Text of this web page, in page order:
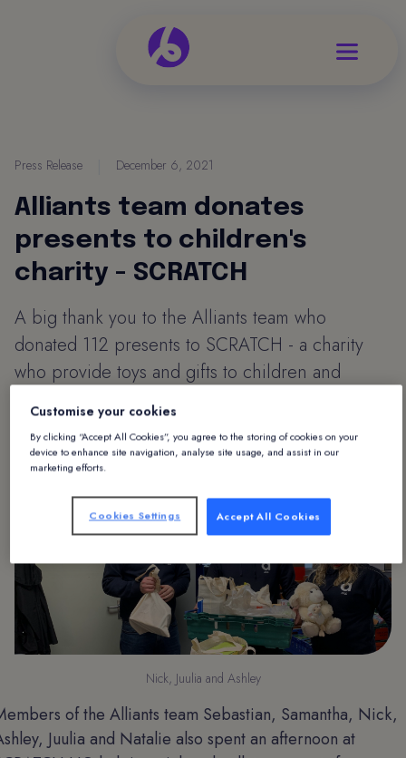
Press Release December 6, 2021
Alliants team donates
presents to children's
charity - SCRATCH
A big thank you to the Alliants team who
donated 112 presents to SCRATCH - a charity
who provide toys and gifts to children and
young people who otherwise may not receive
Christmas presents.
Nick, Juulia and Ashley
of the Alliants team Sebastian, Samantha, Nick,
Juulia and Natalie also spent an afternoon at
Customise your cookies
By clicking “Accept All Cookies”, you agree to the storing of cookies on your
device to enhance site navigation, analyse site usage, and assist in our
marketing efforts.
Accept All Cookies
Cookies Settings